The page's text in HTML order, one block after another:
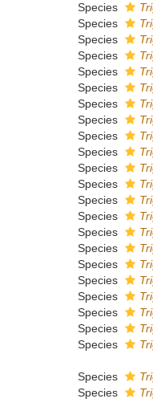
Species
Species
Species
Species
Species
Species
Species
Species
Species
Species
Species
Species
Species
Species
Species
Species
Species
Species
Species
Species
Species
Species
Species
Species